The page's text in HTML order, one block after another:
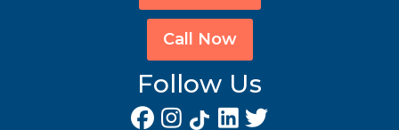
Call Now
Follow Us